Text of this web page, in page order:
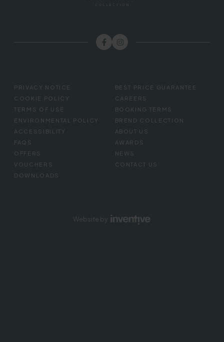
FOOTER
MENU
PRIVACY NOTICE
COOKIE POLICY
TERMS OF USE
ENVIRONMENTAL POLICY
ACCESSIBILITY
FAQS
OFFERS
VOUCHERS
DOWNLOADS
BEST PRICE GUARANTEE
CAREERS
BOOKING TERMS
BREND COLLECTION
ABOUT US
AWARDS
NEWS
CONTACT US
Website by Inventive